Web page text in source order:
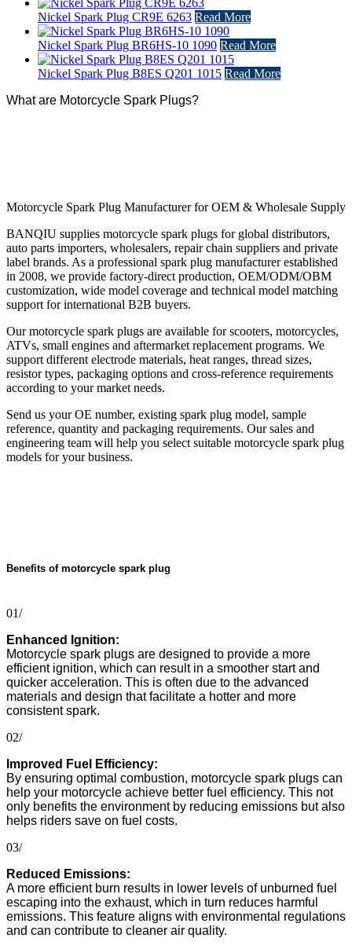
Nickel Spark Plug CR9E 6263 Read More
Nickel Spark Plug BR6HS-10 1090 Read More
Nickel Spark Plug B8ES Q201 1015 Read More
What are Motorcycle Spark Plugs?
Motorcycle Spark Plug Manufacturer for OEM & Wholesale Supply
BANQIU supplies motorcycle spark plugs for global distributors,
auto parts importers, wholesalers, repair chain suppliers and private
label brands. As a professional spark plug manufacturer established
in 2008, we provide factory-direct production, OEM/ODM/OBM
customization, wide model coverage and technical model matching
support for international B2B buyers.
Our motorcycle spark plugs are available for scooters, motorcycles,
ATVs, small engines and aftermarket replacement programs. We
support different electrode materials, heat ranges, thread sizes,
resistor types, packaging options and cross-reference requirements
according to your market needs.
Send us your OE number, existing spark plug model, sample
reference, quantity and packaging requirements. Our sales and
engineering team will help you select suitable motorcycle spark plug
models for your business.
Benefits of motorcycle spark plug
01/
Enhanced Ignition:
Motorcycle spark plugs are designed to provide a more
efficient ignition, which can result in a smoother start and
quicker acceleration. This is often due to the advanced
materials and design that facilitate a hotter and more
consistent spark.
02/
Improved Fuel Efficiency:
By ensuring optimal combustion, motorcycle spark plugs can
help your motorcycle achieve better fuel efficiency. This not
only benefits the environment by reducing emissions but also
helps riders save on fuel costs.
03/
Reduced Emissions:
A more efficient burn results in lower levels of unburned fuel
escaping into the exhaust, which in turn reduces harmful
emissions. This feature aligns with environmental regulations
and can contribute to cleaner air quality.